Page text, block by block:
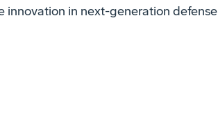
innovation in next-generation defense